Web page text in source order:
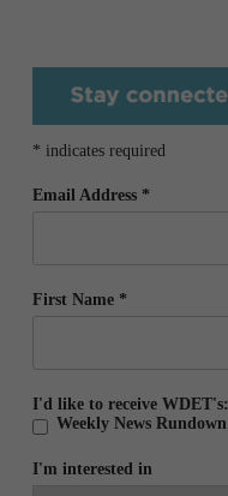
* indicates required
Email Address *
First Name *
I'd like to receive WDET's:
Weekly News Rundown
I'm interested in